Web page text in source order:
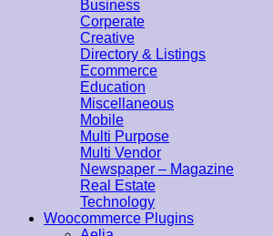
Business
Corperate
Creative
Directory & Listings
Ecommerce
Education
Miscellaneous
Mobile
Multi Purpose
Multi Vendor
Newspaper – Magazine
Real Estate
Technology
Woocommerce Plugins